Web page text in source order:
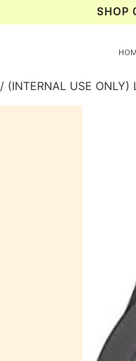
SHOP
/ (INTERNAL USE ONLY)